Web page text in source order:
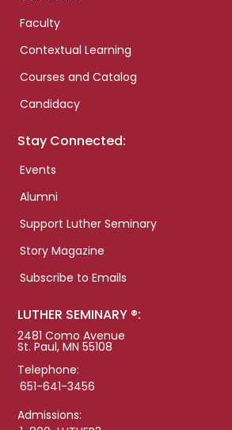
Faculty
Contextual Learning
Courses and Catalog
Candidacy
Stay Connected:
Events
Alumni
Support Luther Seminary
Story Magazine
Subscribe to Emails
LUTHER SEMINARY ®:
2481 Como Avenue
St. Paul, MN 55108
Telephone:
651-641-3456
Admissions: